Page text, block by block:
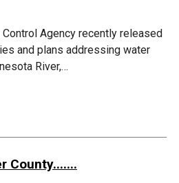
Agency recently released
and plans addressing water
River,…
County.......